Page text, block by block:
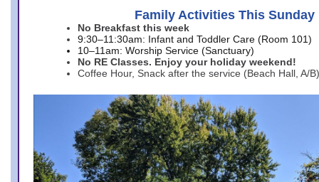
Family Activities This Sunday
No Breakfast this week
9:30–11:30am: Infant and Toddler Care (Room 101)
10–11am: Worship Service (Sanctuary)
No RE Classes. Enjoy your holiday weekend!
Coffee Hour, Snack after the service (Beach Hall, A/B)